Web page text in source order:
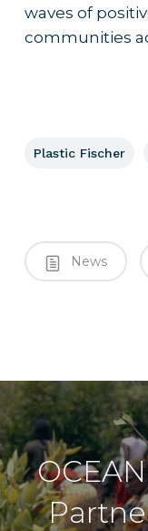
waves of
communities
Plastic Fischer
News